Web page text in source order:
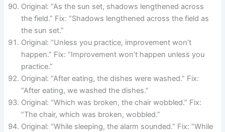
Original: “As the sun set, shadows lengthened across
the field.” Fix: “Shadows lengthened across the field as
the sun set.”
Original: “Unless you practice, improvement won’t
happen.” Fix: “Improvement won’t happen unless you
practice.”
Original: “After eating, the dishes were washed.” Fix:
“After eating, we washed the dishes.”
Original: “Which was broken, the chair wobbled.” Fix:
“The chair, which was broken, wobbled.”
Original: “While sleeping, the alarm sounded.” Fix: “While